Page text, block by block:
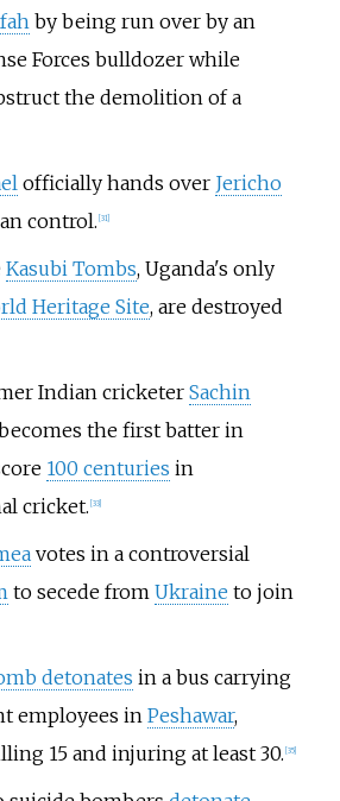
by being run over by an
Forces bulldozer while
the demolition of a
officially hands over Jericho
control. [31]
Kasubi Tombs, Uganda's only
Heritage Site, are destroyed
Indian cricketer Sachin
the first batter in
100 centuries in
cricket. [33]
votes in a controversial
to secede from Ukraine to join
detonates in a bus carrying
employees inPeshawar,
15 and injuring at least 30. [35]